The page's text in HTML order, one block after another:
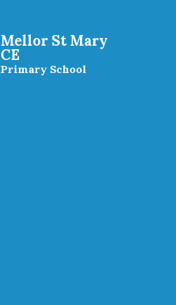
Mellor St Mary
CE
Primary School